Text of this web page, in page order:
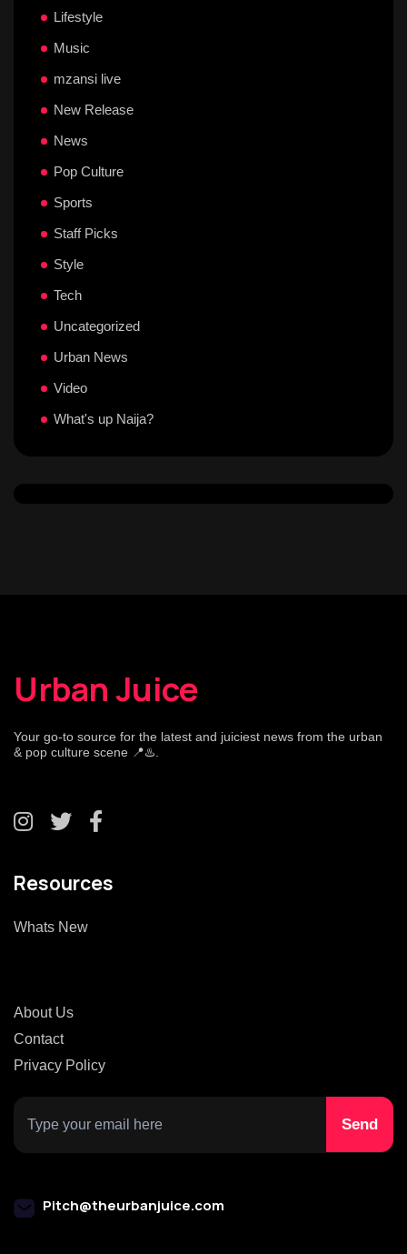
Lifestyle
Music
mzansi live
New Release
News
Pop Culture
Sports
Staff Picks
Style
Tech
Uncategorized
Urban News
Video
What's up Naija?
Urban Juice
Your go-to source for the latest and juiciest news from the urban
& pop culture scene 📍♨️.
Resources
Whats New
About Us
Contact
Privacy Policy
Pitch@theurbanjuice.com